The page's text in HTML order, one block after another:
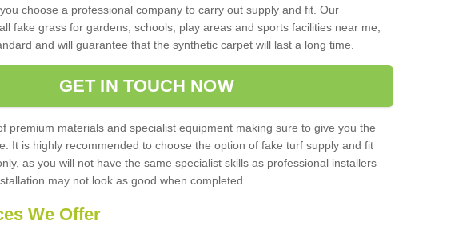
choose a professional company to carry out supply and fit. Our
fake grass for gardens, schools, play areas and sports facilities near me,
and will guarantee that the synthetic carpet will last a long time.
GET IN TOUCH NOW
premium materials and specialist equipment making sure to give you the
It is highly recommended to choose the option of fake turf supply and fit
as you will not have the same specialist skills as professional installers
may not look as good when completed.
We Offer